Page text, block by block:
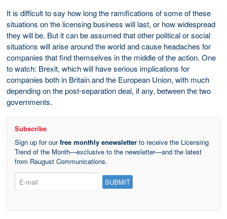
It is difficult to say how long the ramifications of some of these
situations on the licensing business will last, or how widespread
they will be. But it can be assumed that other political or social
situations will arise around the world and cause headaches for
companies that find themselves in the middle of the action. One
to watch: Brexit, which will have serious implications for
companies both in Britain and the European Union, with much
depending on the post-separation deal, if any, between the two
governments.
Subscribe
Sign up for ourfree monthly enewsletter to receive the Licensing
Trend of the Month—exclusive to the newsletter—and the latest
from Raugust Communications.